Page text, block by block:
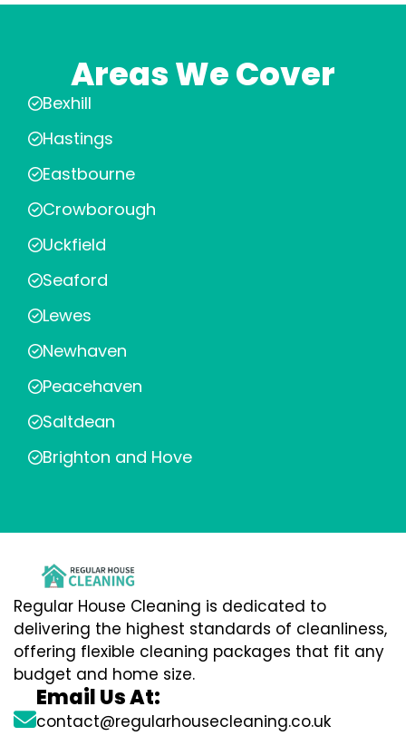
Areas We Cover
Bexhill
Hastings
Eastbourne
Crowborough
Uckfield
Seaford
Lewes
Newhaven
Peacehaven
Saltdean
Brighton and Hove
Regular House Cleaning is dedicated to
delivering the highest standards of cleanliness,
offering flexible cleaning packages that fit any
budget and home size.
Email Us At:
contact@regularhousecleaning.co.uk